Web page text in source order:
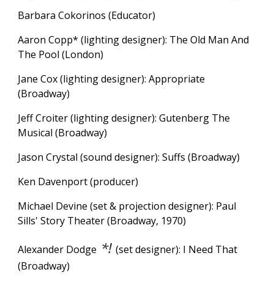
Barbara Cokorinos (Educator)
Aaron Copp* (lighting designer): The Old Man And
The Pool (London)
Jane Cox (lighting designer): Appropriate
(Broadway)
Jeff Croiter (lighting designer): Gutenberg The
Musical (Broadway)
Jason Crystal (sound designer): Suffs (Broadway)
Ken Davenport (producer)
Michael Devine (set & projection designer): Paul
Sills' Story Theater (Broadway, 1970)
Alexander Dodge *!(set designer): I Need That
(Broadway)